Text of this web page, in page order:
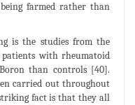
farmed rather than
is the studies from the
with rheumatoid
than controls [40].
carried out throughout
fact is that they all